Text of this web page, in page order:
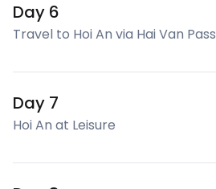
Day 6
Travel to Hoi An via Hai Van Pass
Day 7
Hoi An at Leisure